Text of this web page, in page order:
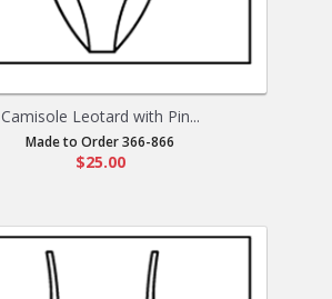
Camisole Leotard with Pin...
Made to Order 366-866
$25.00